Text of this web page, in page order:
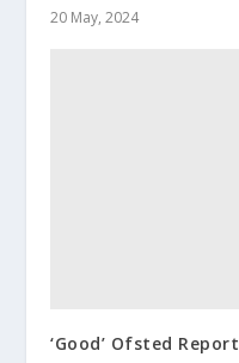
20 May, 2024
‘Good’ Ofsted Report